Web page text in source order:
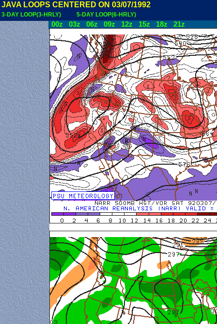
JAVA LOOPS CENTERED ON 03/07/1992
3-DAY LOOP(3-HRLY) 5-DAY LOOP(6-HRLY)
00z 03z 06z 09z 12z 15z 18z 21z